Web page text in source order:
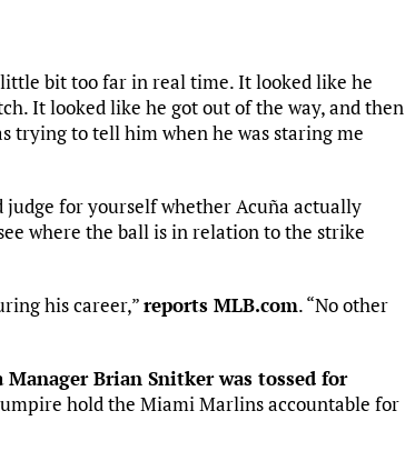
bit too far in real time. It looked like he
It looked like he got out of the way, and then
trying to tell him when he was staring me
judge for yourself whether Acuña actually
where the ball is in relation to the strike
his career,”reports MLB.com. “No other
Brian Snitker was tossed for
hold the Miami Marlins accountable for